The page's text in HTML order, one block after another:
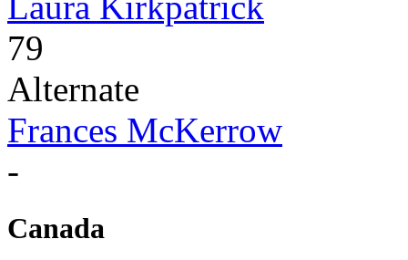
79
Alternate
Frances McKerrow
-
Canada